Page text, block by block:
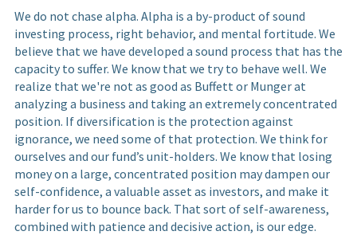
We do not chase alpha. Alpha is a by-product of sound
investing process, right behavior, and mental fortitude. We
believe that we have developed a sound process that has the
capacity to suffer. We know that we try to behave well. We
realize that we're not as good as Buffett or Munger at
analyzing a business and taking an extremely concentrated
position. If diversification is the protection against
ignorance, we need some of that protection. We think for
ourselves and our fund’s unit-holders. We know that losing
money on a large, concentrated position may dampen our
self-confidence, a valuable asset as investors, and make it
harder for us to bounce back. That sort of self-awareness,
combined with patience and decisive action, is our edge.